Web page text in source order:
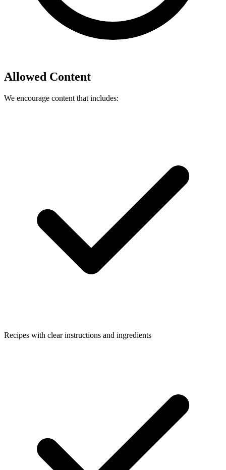
Allowed Content
We encourage content that includes:
Recipes with clear instructions and ingredients